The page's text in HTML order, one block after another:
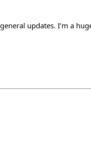
updates. I’m a